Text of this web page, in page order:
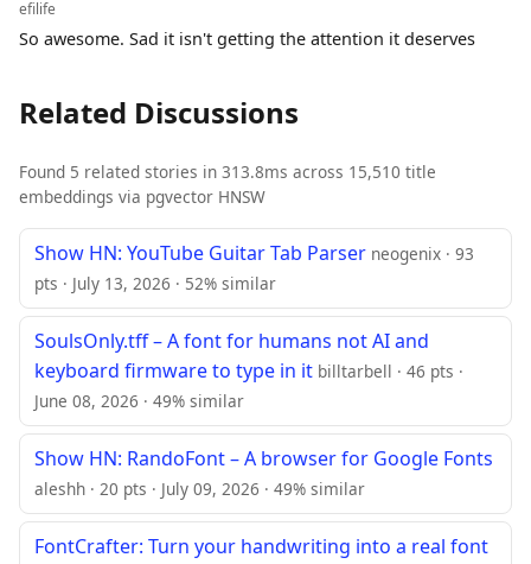
efilife
So awesome. Sad it isn't getting the attention it deserves
Related Discussions
Found 5 related stories in 313.8ms across 15,510 title
embeddings via pgvector HNSW
Show HN: YouTube Guitar Tab Parser neogenix · 93
pts · July 13, 2026 · 52% similar
SoulsOnly.tff – A font for humans not AI and
keyboard firmware to type in it billtarbell · 46 pts ·
June 08, 2026 · 49% similar
Show HN: RandoFont – A browser for Google Fonts
aleshh · 20 pts · July 09, 2026 · 49% similar
FontCrafter: Turn your handwriting into a real font